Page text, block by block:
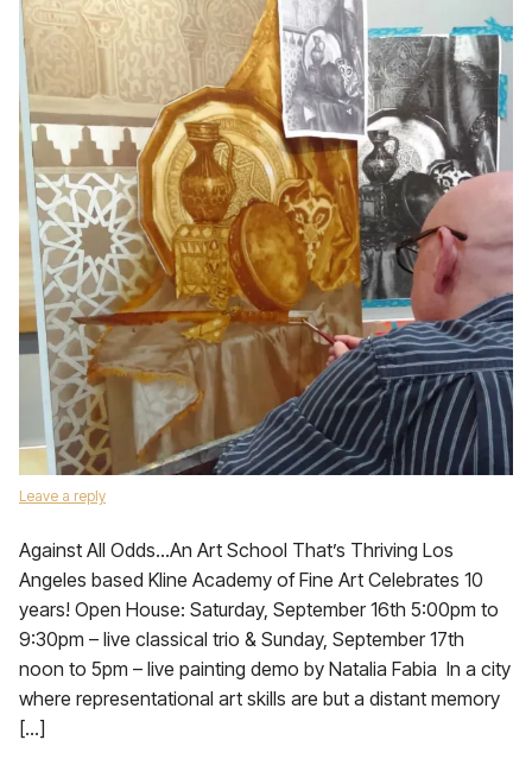
Leave a reply
Against All Odds…An Art School That’s Thriving Los
Angeles based Kline Academy of Fine Art Celebrates 10
years! Open House: Saturday, September 16th 5:00pm to
9:30pm – live classical trio & Sunday, September 17th
noon to 5pm – live painting demo by Natalia Fabia In a city
where representational art skills are but a distant memory
[…]